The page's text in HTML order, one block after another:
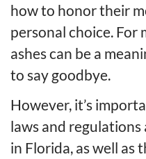
how to honor their
personal choice. For
ashes can be a
to say goodbye.
However, it’s
laws and
in Florida, as well